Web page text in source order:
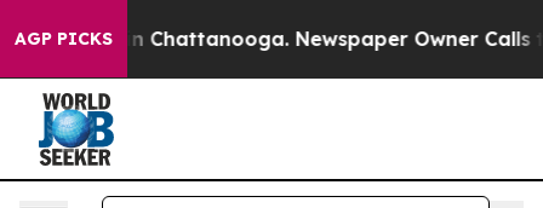
AGP PICKS
Chaos in Chattanooga. Newspaper Owner Calls